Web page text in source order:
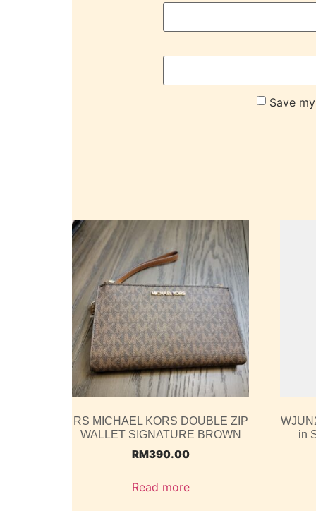
Save
RS MICHAEL KORS DOUBLE ZIP
WALLET SIGNATURE BROWN
RM390.00
Read more
in